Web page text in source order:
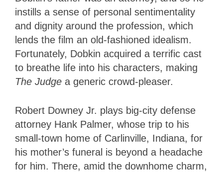
instills a sense of personal sentimentality
and dignity around the profession, which
lends the film an old-fashioned idealism.
Fortunately, Dobkin acquired a terrific cast
to breathe life into his characters, making
The Judge a generic crowd-pleaser.
Robert Downey Jr. plays big-city defense
attorney Hank Palmer, whose trip to his
small-town home of Carlinville, Indiana, for
his mother’s funeral is beyond a headache
for him. There, amid the downhome charm,